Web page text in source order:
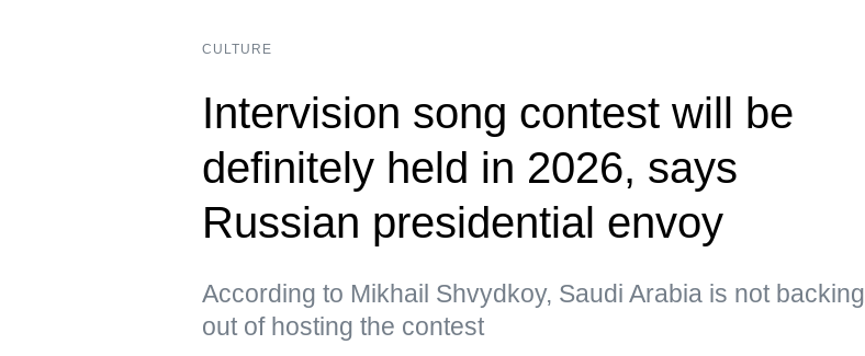
CULTURE
Intervision song contest will be
definitely held in 2026, says
Russian presidential envoy
According to Mikhail Shvydkoy, Saudi Arabia is not backing
out of hosting the contest